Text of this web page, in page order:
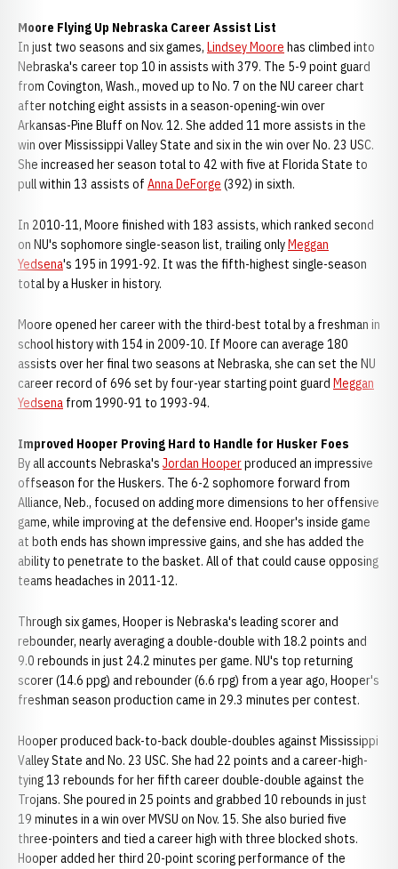
Moore Flying Up Nebraska Career Assist List
In just two seasons and six games, Lindsey Moore has climbed into
Nebraska's career top 10 in assists with 379. The 5-9 point guard
from Covington, Wash., moved up to No. 7 on the NU career chart
after notching eight assists in a season-opening-win over
Arkansas-Pine Bluff on Nov. 12. She added 11 more assists in the
win over Mississippi Valley State and six in the win over No. 23 USC.
She increased her season total to 42 with five at Florida State to
pull within 13 assists of Anna DeForge (392) in sixth.
In 2010-11, Moore finished with 183 assists, which ranked second
on NU's sophomore single-season list, trailing onlyMeggan
Yedsena's 195 in 1991-92. It was the fifth-highest single-season
total by a Husker in history.
Moore opened her career with the third-best total by a freshman in
school history with 154 in 2009-10. If Moore can average 180
assists over her final two seasons at Nebraska, she can set the NU
career record of 696 set by four-year starting point guard Meggan
Yedsena from 1990-91 to 1993-94.
Improved Hooper Proving Hard to Handle for Husker Foes
By all accounts Nebraska's Jordan Hooperproduced an impressive
offseason for the Huskers. The 6-2 sophomore forward from
Alliance, Neb., focused on adding more dimensions to her offensive
game, while improving at the defensive end. Hooper's inside game
at both ends has shown impressive gains, and she has added the
ability to penetrate to the basket. All of that could cause opposing
teams headaches in 2011-12.
Through six games, Hooper is Nebraska's leading scorer and
rebounder, nearly averaging a double-double with 18.2 points and
9.0 rebounds in just 24.2 minutes per game. NU's top returning
scorer (14.6 ppg) and rebounder (6.6 rpg) from a year ago, Hooper's
freshman season production came in 29.3 minutes per contest.
Hooper produced back-to-back double-doubles against Mississippi
Valley State and No. 23 USC. She had 22 points and a career-high-
tying 13 rebounds for her fifth career double-double against the
Trojans. She poured in 25 points and grabbed 10 rebounds in just
19 minutes in a win over MVSU on Nov. 15. She also buried five
three-pointers and tied a career high with three blocked shots.
Hooper added her third 20-point scoring performance of the